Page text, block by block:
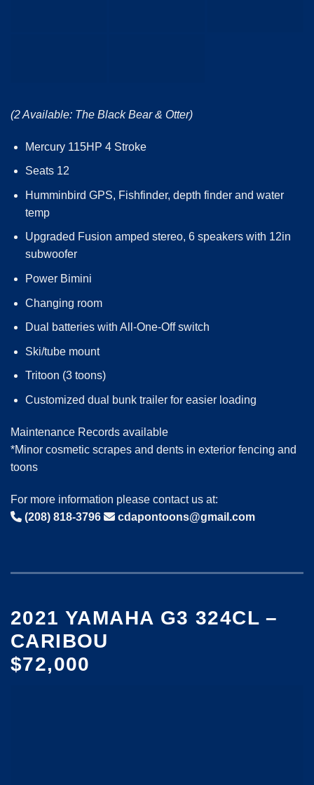
(2 Available: The Black Bear & Otter)
Mercury 115HP 4 Stroke
Seats 12
Humminbird GPS, Fishfinder, depth finder and water
temp
Upgraded Fusion amped stereo, 6 speakers with 12in
subwoofer
Power Bimini
Changing room
Dual batteries with All-One-Off switch
Ski/tube mount
Tritoon (3 toons)
Customized dual bunk trailer for easier loading
Maintenance Records available
*Minor cosmetic scrapes and dents in exterior fencing and
toons
For more information please contact us at:
(208) 818-3796
cdapontoons@gmail.com
2021 YAMAHA G3 324CL –
CARIBOU
$72,000